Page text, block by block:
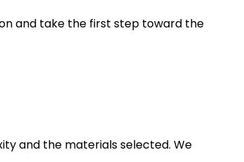
and take the first step toward the
and the materials selected. We